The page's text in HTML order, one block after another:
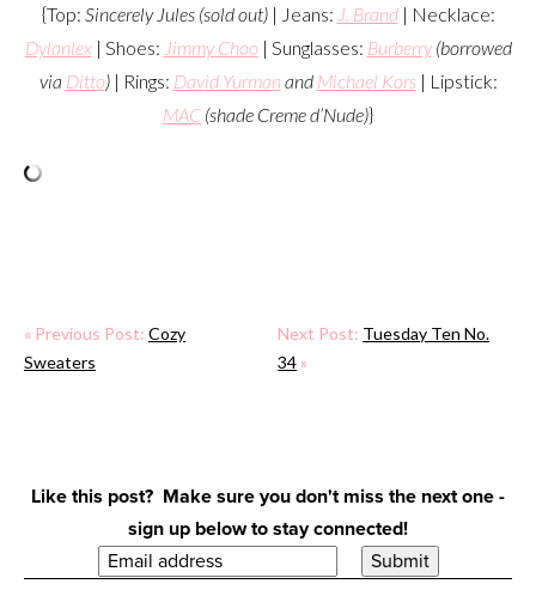
{Top: Sincerely Jules (sold out)| Jeans: J. Brand| Necklace:
Dylanlex| Shoes: Jimmy Choo| Sunglasses: Burberry(borrowed
via Ditto)| Rings: David Yurman and Michael Kors| Lipstick:
MAC (shade Creme d’Nude)}
« Previous Post: Cozy
Sweaters
Next Post: Tuesday Ten No.
34 »
Like this post? Make sure you don't miss the next one -
sign up below to stay connected!